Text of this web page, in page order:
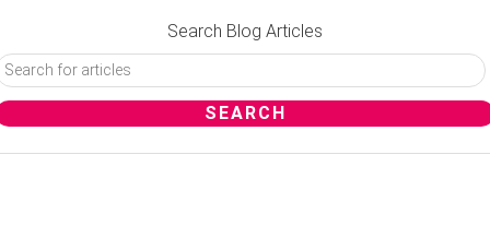
Search Blog Articles